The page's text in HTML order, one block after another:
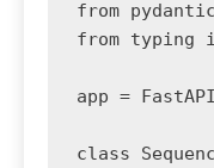
from
from typing
app =
class